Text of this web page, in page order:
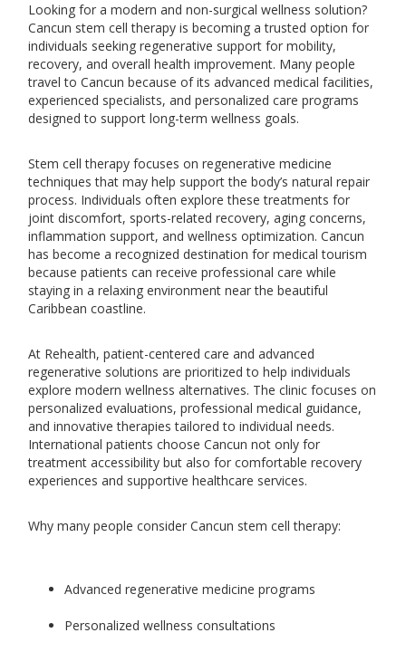
Looking for a modern and non-surgical wellness solution?
Cancun stem cell therapy is becoming a trusted option for
individuals seeking regenerative support for mobility,
recovery, and overall health improvement. Many people
travel to Cancun because of its advanced medical facilities,
experienced specialists, and personalized care programs
designed to support long-term wellness goals.
Stem cell therapy focuses on regenerative medicine
techniques that may help support the body’s natural repair
process. Individuals often explore these treatments for
joint discomfort, sports-related recovery, aging concerns,
inflammation support, and wellness optimization. Cancun
has become a recognized destination for medical tourism
because patients can receive professional care while
staying in a relaxing environment near the beautiful
Caribbean coastline.
At Rehealth, patient-centered care and advanced
regenerative solutions are prioritized to help individuals
explore modern wellness alternatives. The clinic focuses on
personalized evaluations, professional medical guidance,
and innovative therapies tailored to individual needs.
International patients choose Cancun not only for
treatment accessibility but also for comfortable recovery
experiences and supportive healthcare services.
Why many people consider Cancun stem cell therapy:
Advanced regenerative medicine programs
Personalized wellness consultations